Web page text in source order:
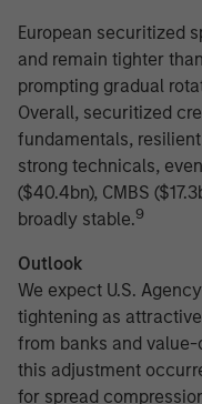
European securitized
and remain tighter
prompting gradual
Overall, securitized
fundamentals,
strong technicals,
($40.4bn), CMBS
broadly stable.9
Outlook
We expect U.S.
tightening as
from banks and
this adjustment
for spread